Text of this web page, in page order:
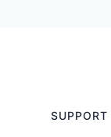
SUPPORT